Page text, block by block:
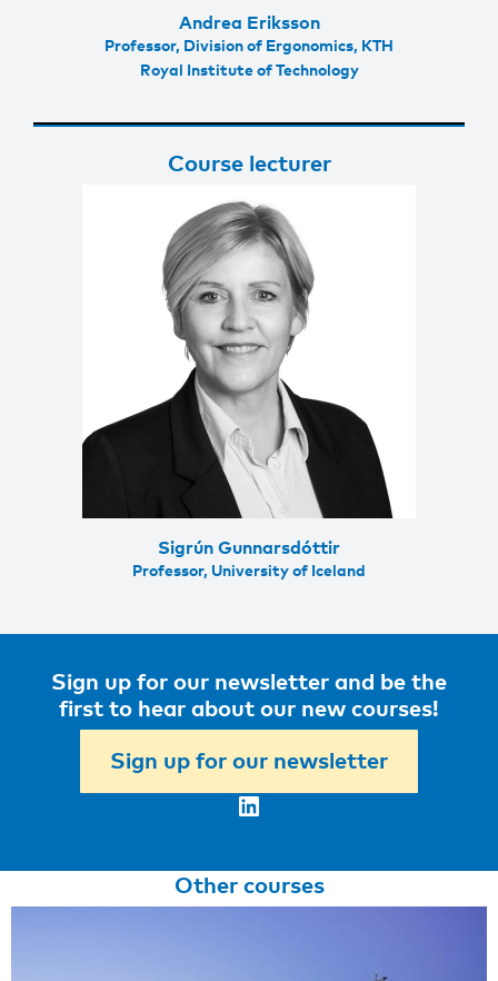
Andrea Eriksson
Professor, Division of Ergonomics, KTH
Royal Institute of Technology
Course lecturer
Sigrún Gunnarsdóttir
Professor, University of Iceland
Sign up for our newsletter and be the
first to hear about our new courses!
Sign up for our newsletter
LinkedIn
Other courses